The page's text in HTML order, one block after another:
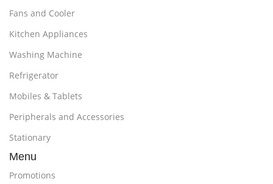
Fans and Cooler
Kitchen Appliances
Washing Machine
Refrigerator
Mobiles & Tablets
Peripherals and Accessories
Stationary
Menu
Promotions